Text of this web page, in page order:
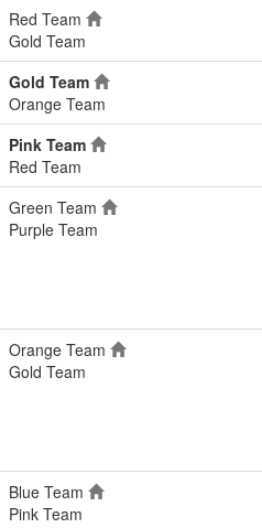
Red Team
Gold Team
Gold Team
Orange Team
Pink Team
Red Team
Green Team
Purple Team
Orange Team
Gold Team
Blue Team
Pink Team